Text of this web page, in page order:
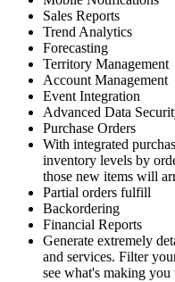
Sales Reports
Trend Analytics
Forecasting
Territory Management
Account Management
Event Integration
Advanced Data
Purchase Orders
With integrated
inventory levels by
those new items will
Partial orders fulfill
Backordering
Financial Reports
Generate extremely
and services. Filter
see what's making you